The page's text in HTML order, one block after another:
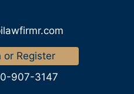
or Register
907-3147